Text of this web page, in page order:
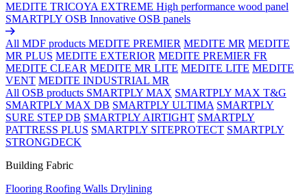
MEDITE TRICOYA EXTREME High performance wood panel
SMARTPLY OSB Innovative OSB panels
All MDF products MEDITE PREMIER MEDITE MR MEDITE
MR PLUS MEDITE EXTERIOR MEDITE PREMIER FR
MEDITE CLEAR MEDITE MR LITE MEDITE LITE MEDITE
VENT MEDITE INDUSTRIAL MR
All OSB products SMARTPLY MAX SMARTPLY MAX T&G
SMARTPLY MAX DB SMARTPLY ULTIMA SMARTPLY
SURE STEP DB SMARTPLY AIRTIGHT SMARTPLY
PATTRESS PLUS SMARTPLY SITEPROTECT SMARTPLY
STRONGDECK
Building Fabric
Flooring Roofing Walls Drylining